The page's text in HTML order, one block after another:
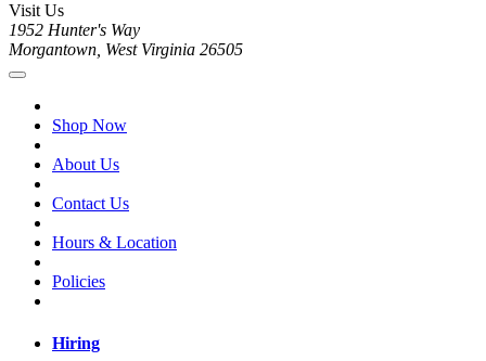
Visit Us
1952 Hunter's Way
Morgantown, West Virginia 26505
Shop Now
About Us
Contact Us
Hours & Location
Policies
Hiring